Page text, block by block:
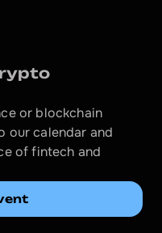
or blockchain
our calendar and
of fintech and